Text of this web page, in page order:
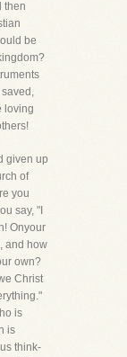
then
be
loving
given up
of
you
say, "I
Onyour
and how
own?
Christ
is
is
think-